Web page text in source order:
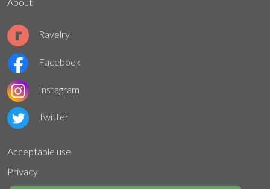
Ravelry
Facebook
Instagram
Twitter
Acceptable use
Privacy